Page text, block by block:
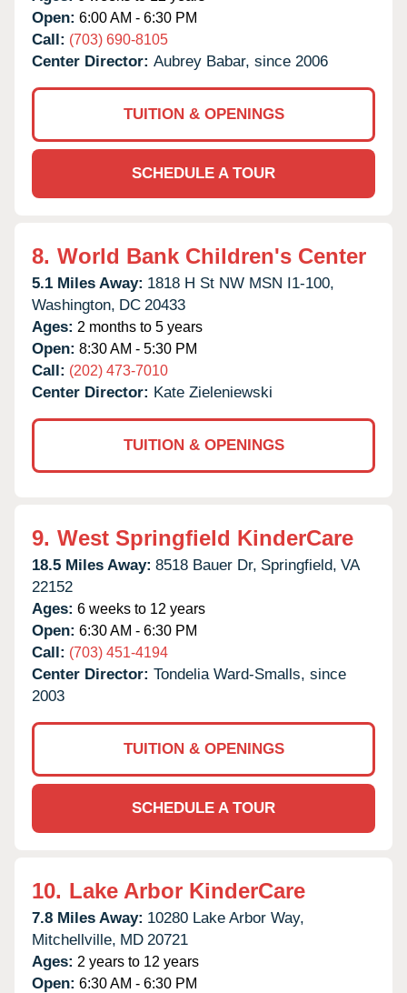
Open: 6:00 AM - 6:30 PM
Call: (703) 690-8105
Center Director: Aubrey Babar, since 2006
TUITION & OPENINGS
SCHEDULE A TOUR
8. World Bank Children's Center
5.1 Miles Away: 1818 H St NW MSN I1-100,
Washington, DC 20433
Ages: 2 months to 5 years
Open: 8:30 AM - 5:30 PM
Call: (202) 473-7010
Center Director: Kate Zieleniewski
TUITION & OPENINGS
9. West Springfield KinderCare
18.5 Miles Away: 8518 Bauer Dr, Springfield, VA
22152
Ages: 6 weeks to 12 years
Open: 6:30 AM - 6:30 PM
Call: (703) 451-4194
Center Director: Tondelia Ward-Smalls, since
2003
TUITION & OPENINGS
SCHEDULE A TOUR
10. Lake Arbor KinderCare
7.8 Miles Away: 10280 Lake Arbor Way,
Mitchellville, MD 20721
Ages: 2 years to 12 years
Open: 6:30 AM - 6:30 PM